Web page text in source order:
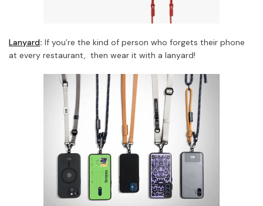
Lanyard: If you’re the kind of person who forgets their phone
at every restaurant, then wear it with a lanyard!